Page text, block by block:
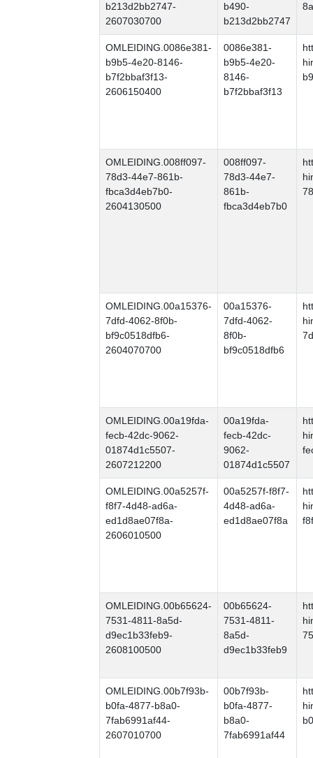
b213d2bb2747-
2607030700
b490-
b213d2bb2747
OMLEIDING.0086e381-
b9b5-4e20-8146-
b7f2bbaf3f13-
2606150400
0086e381-
b9b5-4e20-
8146-
b7f2bbaf3f13
OMLEIDING.008ff097-
78d3-44e7-861b-
fbca3d4eb7b0-
2604130500
008ff097-
78d3-44e7-
861b-
fbca3d4eb7b0
OMLEIDING.00a15376-
7dfd-4062-8f0b-
bf9c0518dfb6-
2604070700
00a15376-
7dfd-4062-
8f0b-
bf9c0518dfb6
OMLEIDING.00a19fda-
fecb-42dc-9062-
01874d1c5507-
2607212200
00a19fda-
fecb-42dc-
9062-
01874d1c5507
OMLEIDING.00a5257f-
f8f7-4d48-ad6a-
ed1d8ae07f8a-
2606010500
00a5257f-f8f7-
4d48-ad6a-
ed1d8ae07f8a
OMLEIDING.00b65624-
7531-4811-8a5d-
d9ec1b33feb9-
2608100500
00b65624-
7531-4811-
8a5d-
d9ec1b33feb9
OMLEIDING.00b7f93b-
b0fa-4877-b8a0-
7fab6991af44-
2607010700
00b7f93b-
b0fa-4877-
b8a0-
7fab6991af44